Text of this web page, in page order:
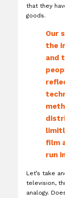
that they
goods.
Our
the
and
film
run
Let’s take
television,
analogy.